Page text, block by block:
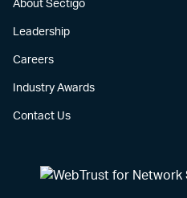
About Sectigo
Leadership
Careers
Industry Awards
Contact Us